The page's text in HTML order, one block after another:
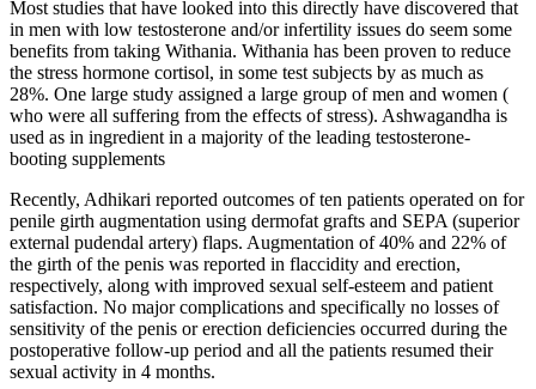
Most studies that have looked into this directly have discovered that
in men with low testosterone and/or infertility issues do seem some
benefits from taking Withania. Withania has been proven to reduce
the stress hormone cortisol, in some test subjects by as much as
28%. One large study assigned a large group of men and women (
who were all suffering from the effects of stress). Ashwagandha is
used as in ingredient in a majority of the leading testosterone-
booting supplements
Recently, Adhikari reported outcomes of ten patients operated on for
penile girth augmentation using dermofat grafts and SEPA (superior
external pudendal artery) flaps. Augmentation of 40% and 22% of
the girth of the penis was reported in flaccidity and erection,
respectively, along with improved sexual self-esteem and patient
satisfaction. No major complications and specifically no losses of
sensitivity of the penis or erection deficiencies occurred during the
postoperative follow-up period and all the patients resumed their
sexual activity in 4 months.